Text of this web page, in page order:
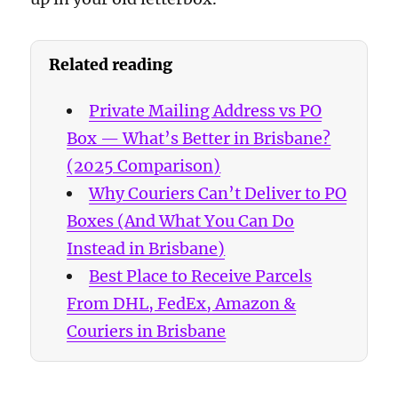
Related reading
Private Mailing Address vs PO
Box — What’s Better in Brisbane?
(2025 Comparison)
Why Couriers Can’t Deliver to PO
Boxes (And What You Can Do
Instead in Brisbane)
Best Place to Receive Parcels
From DHL, FedEx, Amazon &
Couriers in Brisbane